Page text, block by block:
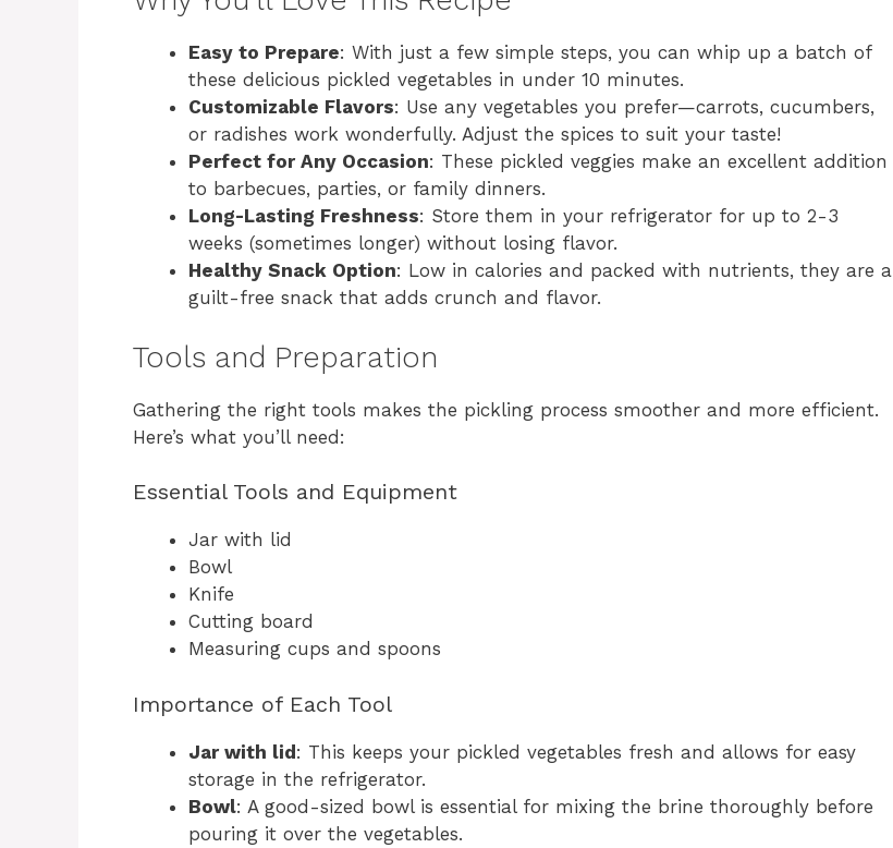
Easy to Prepare: With just a few simple steps, you can whip up a batch of
these delicious pickled vegetables in under 10 minutes.
Customizable Flavors: Use any vegetables you prefer—carrots, cucumbers,
or radishes work wonderfully. Adjust the spices to suit your taste!
Perfect for Any Occasion: These pickled veggies make an excellent addition
to barbecues, parties, or family dinners.
Long-Lasting Freshness: Store them in your refrigerator for up to 2-3
weeks (sometimes longer) without losing flavor.
Healthy Snack Option: Low in calories and packed with nutrients, they are a
guilt-free snack that adds crunch and flavor.
Tools and Preparation
Gathering the right tools makes the pickling process smoother and more efficient.
Here’s what you’ll need:
Essential Tools and Equipment
Jar with lid
Bowl
Knife
Cutting board
Measuring cups and spoons
Importance of Each Tool
Jar with lid: This keeps your pickled vegetables fresh and allows for easy
storage in the refrigerator.
Bowl: A good-sized bowl is essential for mixing the brine thoroughly before
pouring it over the vegetables.